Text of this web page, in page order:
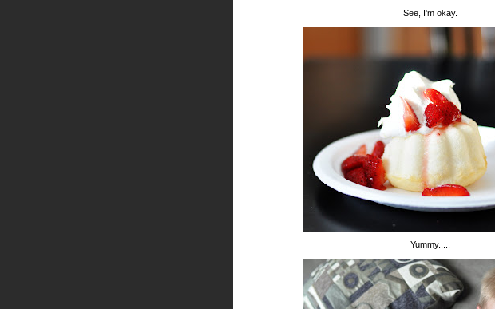
See, I'm okay.
Yummy.....